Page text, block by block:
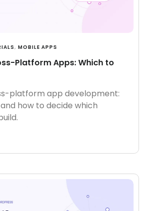
, MOBILE APPS
Platform Apps: Which to
platform app development:
how to decide which